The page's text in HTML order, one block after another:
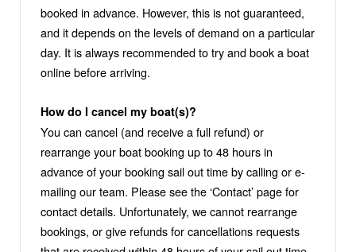
booked in advance. However, this is not guaranteed,
and it depends on the levels of demand on a particular
day. It is always recommended to try and book a boat
online before arriving.
How do I cancel my boat(s)?
You can cancel (and receive a full refund) or
rearrange your boat booking up to 48 hours in
advance of your booking sail out time by calling or e-
mailing our team. Please see the ‘Contact’ page for
contact details. Unfortunately, we cannot rearrange
bookings, or give refunds for cancellations requests